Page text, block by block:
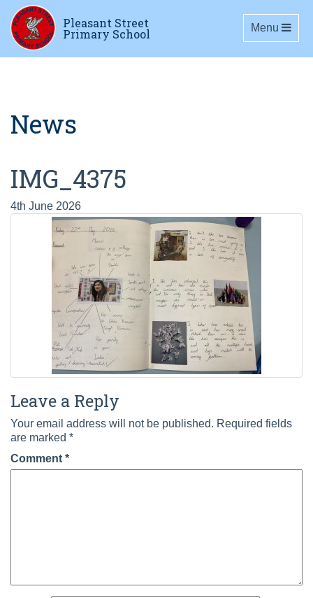
Pleasant Street
Primary School Toggle
Menu
News
IMG_4375
4th June 2026
Leave a Reply
Your email address will not be published. Required fields
are marked *
Comment *